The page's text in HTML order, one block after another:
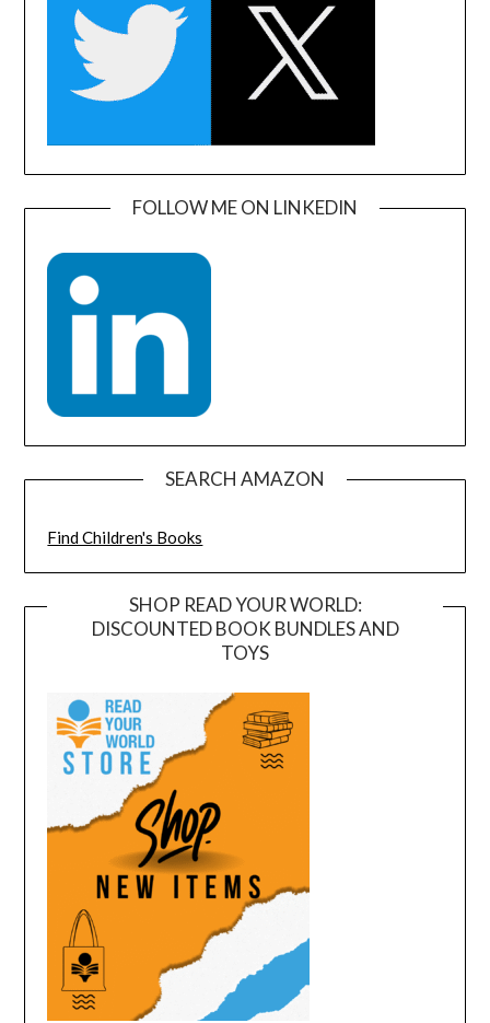
FOLLOW ME ON LINKEDIN
SEARCH AMAZON
Find Children's Books
SHOP READ YOUR WORLD:
DISCOUNTED BOOK BUNDLES AND
TOYS